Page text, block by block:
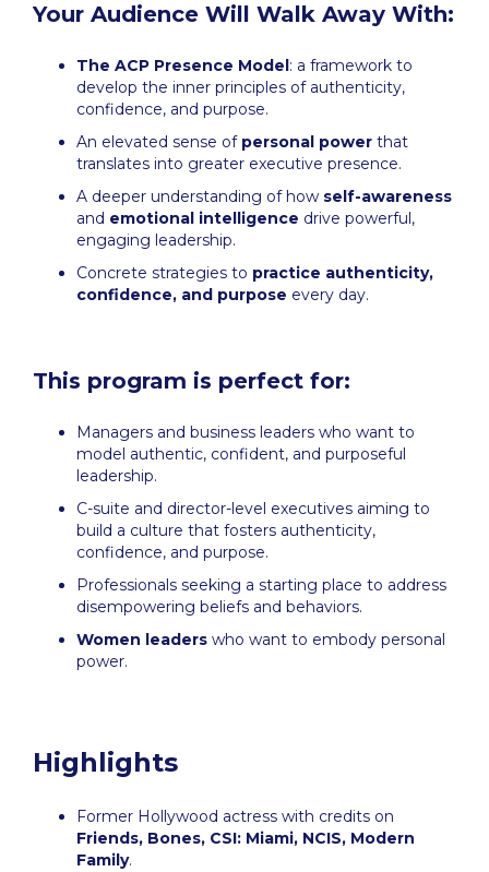
Your Audience Will Walk Away With:
The ACP Presence Model : a framework to
develop the inner principles of authenticity,
confidence, and purpose.
An elevated sense of personal power that
translates into greater executive presence.
A deeper understanding of how self-awareness
and emotional intelligence drive powerful,
engaging leadership.
Concrete strategies to practice authenticity,
confidence, and purpose every day.
This program is perfect for:
Managers and business leaders who want to
model authentic, confident, and purposeful
leadership.
C-suite and director-level executives aiming to
build a culture that fosters authenticity,
confidence, and purpose.
Professionals seeking a starting place to address
disempowering beliefs and behaviors.
Women leaders who want to embody personal
power.
Highlights
Former Hollywood actress with credits on
Friends, Bones, CSI: Miami, NCIS, Modern
Family.